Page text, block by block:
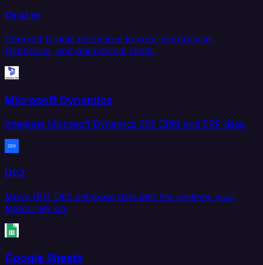
Oracle
Connect Oracle databases to your warehouse,
lakehouse, and operational stack.
Microsoft Dynamics
Integrate Microsoft Dynamics 365 CRM and ERP data.
Db2
Move IBM Db2 database data into the systems your
teams rely on.
Google Sheets